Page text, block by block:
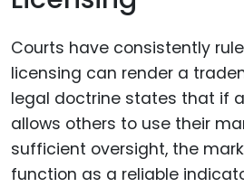
Courts have consistently
licensing can render a
legal doctrine states that if
allows others to use their
sufficient oversight, the
function as a reliable